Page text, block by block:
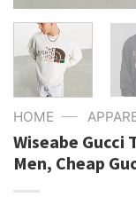
HOME —
Wiseabe Gucci
Men, Cheap